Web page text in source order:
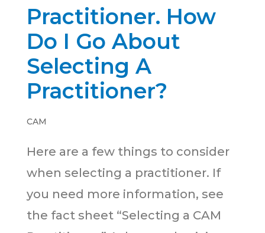
Practitioner. How
Do I Go About
Selecting A
Practitioner?
CAM
Here are a few things to consider
when selecting a practitioner. If
you need more information, see
the fact sheet “Selecting a CAM